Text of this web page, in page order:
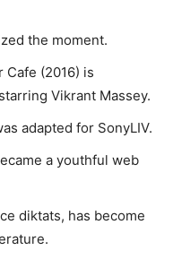
the moment.
Cafe (2016) is
Vikrant Massey.
adapted for SonyLIV.
a youthful web
diktats, has become